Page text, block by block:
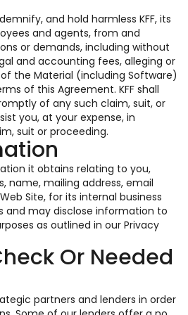
and hold harmless KFF, its
and agents, from and
or demands, including without
and accounting fees, alleging or
the Material (including Software)
of this Agreement. KFF shall
of any such claim, suit, or
you, at your expense, in
suit or proceeding.
it obtains relating to you,
name, mailing address, email
Site, for its internal business
and may disclose information to
as outlined in our Privacy
Or Needed
partners and lenders in order